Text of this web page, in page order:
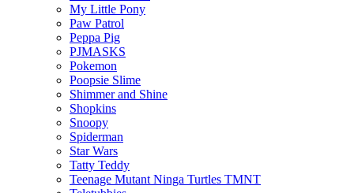
My Little Pony
Paw Patrol
Peppa Pig
PJMASKS
Pokemon
Poopsie Slime
Shimmer and Shine
Shopkins
Snoopy
Spiderman
Star Wars
Tatty Teddy
Teenage Mutant Ninga Turtles TMNT